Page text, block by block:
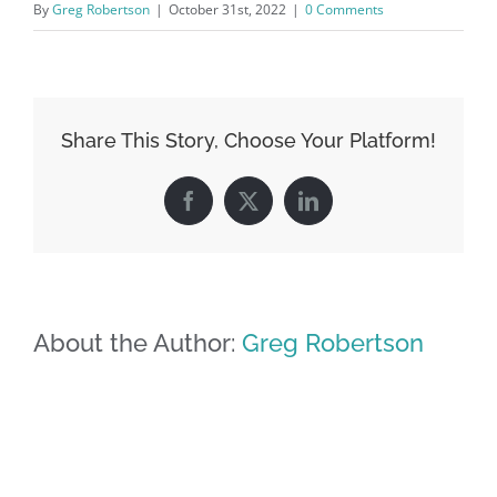
ByGreg Robertson | October 31st, 2022 | 0 Comments
Share This Story, Choose Your Platform!
Facebook
X LinkedIn
About the Author: Greg Robertson